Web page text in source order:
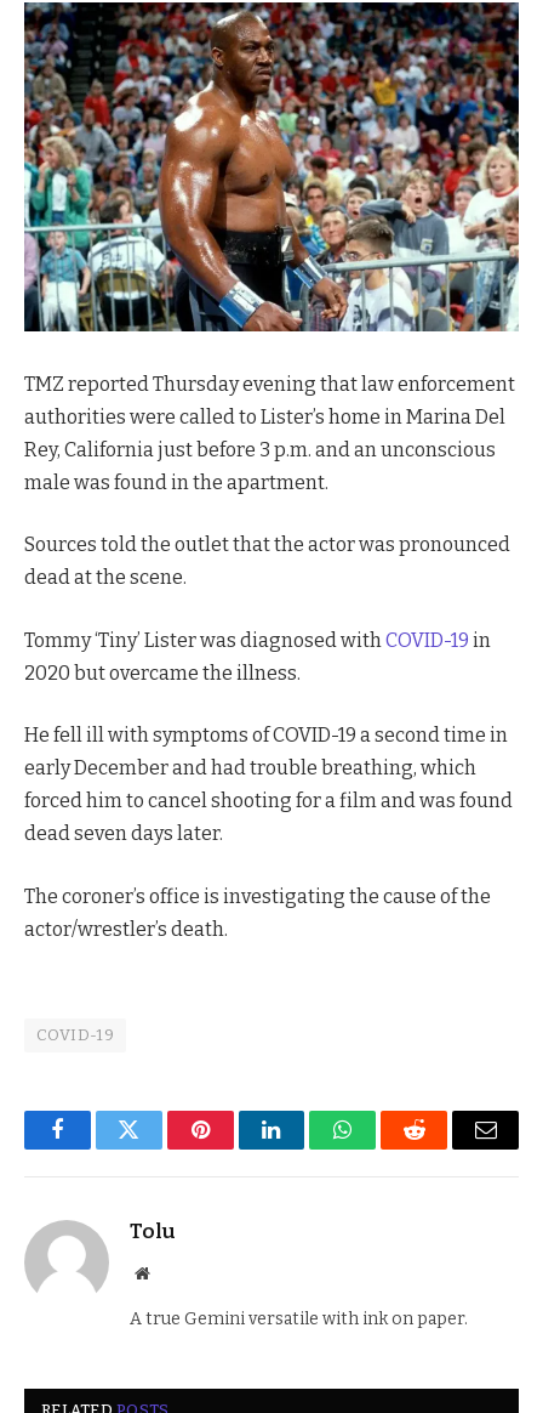
TMZ reported Thursday evening that law enforcement
authorities were called to Lister’s home in Marina Del
Rey, California just before 3 p.m. and an unconscious
male was found in the apartment.
Sources told the outlet that the actor was pronounced
dead at the scene.
Tommy ‘Tiny’ Lister was diagnosed withCOVID-19 in
2020 but overcame the illness.
He fell ill with symptoms of COVID-19 a second time in
early December and had trouble breathing, which
forced him to cancel shooting for a film and was found
dead seven days later.
The coroner’s office is investigating the cause of the
actor/wrestler’s death.
COVID-19
FacebookTwitter PinterestLinkedInWhatsAppReddit Email
Tolu
Website
A true Gemini versatile with ink on paper.